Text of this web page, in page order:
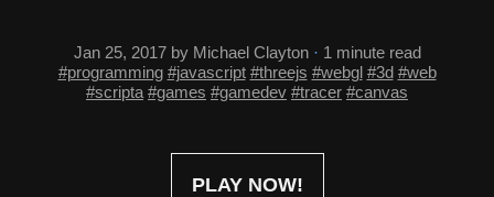
Jan 25, 2017 by Michael Clayton · 1 minute read
#programming #javascript #threejs #webgl #3d #web
#scripta #games #gamedev #tracer #canvas
PLAY NOW!